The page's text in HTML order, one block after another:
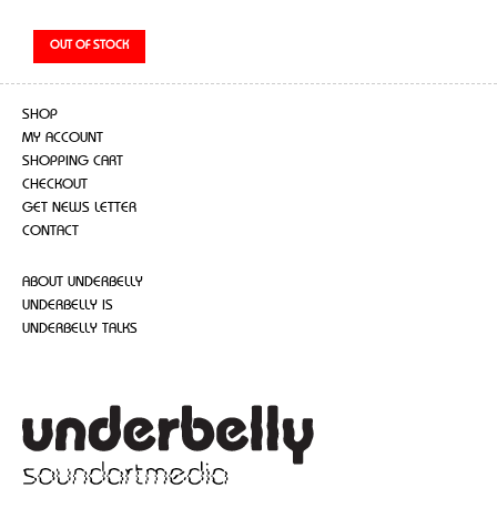
SHOP
MY ACCOUNT
SHOPPING CART
CHECKOUT
GET NEWS LETTER
CONTACT
ABOUT UNDERBELLY
UNDERBELLY IS
UNDERBELLY TALKS